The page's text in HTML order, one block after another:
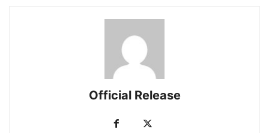
Official Release